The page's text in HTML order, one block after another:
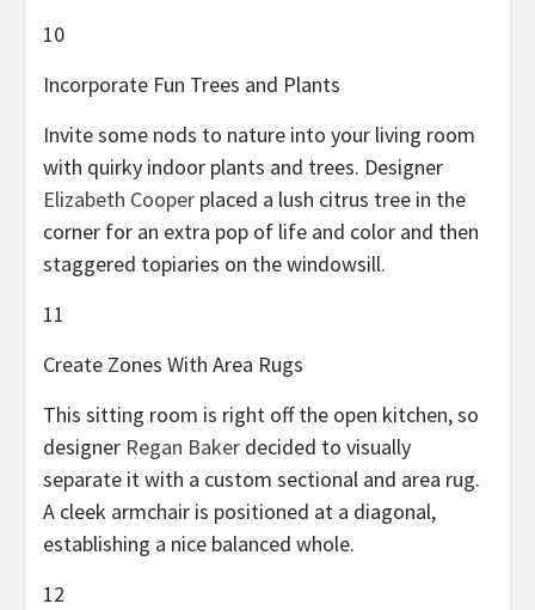
10
Incorporate Fun Trees and Plants
Invite some nods to nature into your living room
with quirky indoor plants and trees. Designer
Elizabeth Cooper placed a lush citrus tree in the
corner for an extra pop of life and color and then
staggered topiaries on the windowsill.
11
Create Zones With Area Rugs
This sitting room is right off the open kitchen, so
designer Regan Baker decided to visually
separate it with a custom sectional and area rug.
A cleek armchair is positioned at a diagonal,
establishing a nice balanced whole.
12